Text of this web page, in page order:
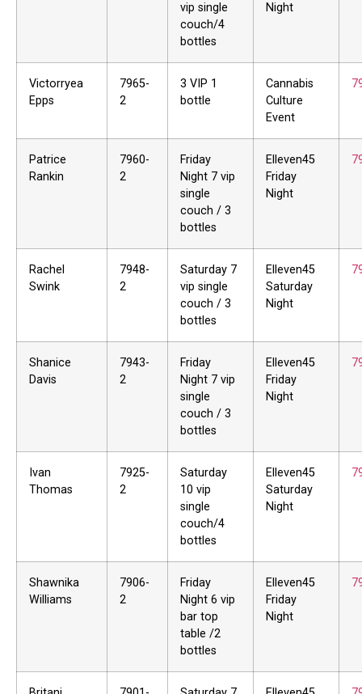
vip single
couch/4
bottles
Night
Victorryea
Epps
7965-
2
3 VIP 1
bottle
Cannabis
Culture
Event
Patrice
Rankin
7960-
2
Friday
Night 7 vip
single
couch / 3
bottles
Elleven45
Friday
Night
Rachel
Swink
7948-
2
Saturday 7
vip single
couch / 3
bottles
Elleven45
Saturday
Night
Shanice
Davis
7943-
2
Friday
Night 7 vip
single
couch / 3
bottles
Elleven45
Friday
Night
Ivan
Thomas
7925-
2
Saturday
10 vip
single
couch/4
bottles
Elleven45
Saturday
Night
Shawnika
Williams
7906-
2
Friday
Night 6 vip
bar top
table /2
bottles
Elleven45
Friday
Night